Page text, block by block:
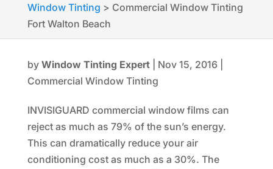
Window Tinting > Commercial Window Tinting
Fort Walton Beach
by Window Tinting Expert| Nov 15, 2016
Commercial Window Tinting
INVISIGUARD commercial window films can
reject as much as 79% of the sun’s energy.
This can dramatically reduce your air
conditioning cost as much as a 30%. The